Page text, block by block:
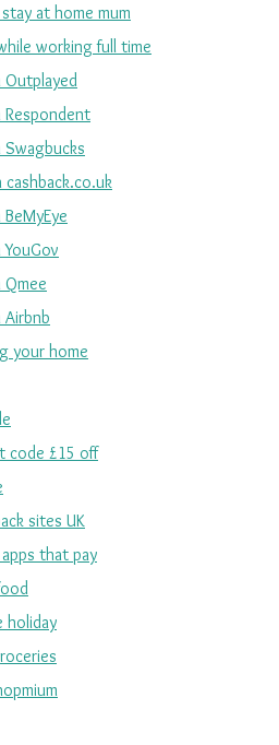
at home mum
working full time
Respondent
your home
code £15 off
sites UK
that pay
holiday